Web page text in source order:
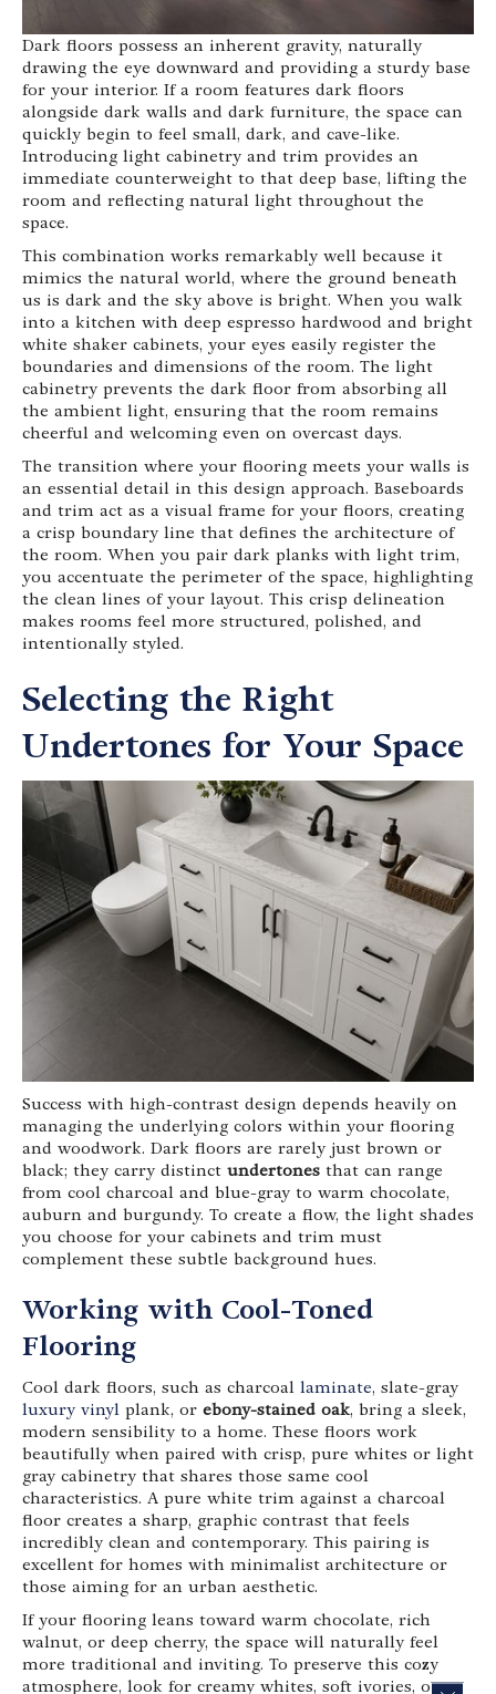
Dark floors possess an inherent gravity, naturally
drawing the eye downward and providing a sturdy base
for your interior. If a room features dark floors
alongside dark walls and dark furniture, the space can
quickly begin to feel small, dark, and cave-like.
Introducing light cabinetry and trim provides an
immediate counterweight to that deep base, lifting the
room and reflecting natural light throughout the
space.
This combination works remarkably well because it
mimics the natural world, where the ground beneath
us is dark and the sky above is bright. When you walk
into a kitchen with deep espresso hardwood and bright
white shaker cabinets, your eyes easily register the
boundaries and dimensions of the room. The light
cabinetry prevents the dark floor from absorbing all
the ambient light, ensuring that the room remains
cheerful and welcoming even on overcast days.
The transition where your flooring meets your walls is
an essential detail in this design approach. Baseboards
and trim act as a visual frame for your floors, creating
a crisp boundary line that defines the architecture of
the room. When you pair dark planks with light trim,
you accentuate the perimeter of the space, highlighting
the clean lines of your layout. This crisp delineation
makes rooms feel more structured, polished, and
intentionally styled.
Selecting the Right
Undertones for Your Space
Success with high-contrast design depends heavily on
managing the underlying colors within your flooring
and woodwork. Dark floors are rarely just brown or
black; they carry distinct undertones that can range
from cool charcoal and blue-gray to warm chocolate,
auburn and burgundy. To create a flow, the light shades
you choose for your cabinets and trim must
complement these subtle background hues.
Working with Cool-Toned
Flooring
Cool dark floors, such as charcoal laminate, slate-gray
luxury vinyl plank, or ebony-stained oak, bring a sleek,
modern sensibility to a home. These floors work
beautifully when paired with crisp, pure whites or light
gray cabinetry that shares those same cool
characteristics. A pure white trim against a charcoal
floor creates a sharp, graphic contrast that feels
incredibly clean and contemporary. This pairing is
excellent for homes with minimalist architecture or
those aiming for an urban aesthetic.
If your flooring leans toward warm chocolate, rich
walnut, or deep cherry, the space will naturally feel
more traditional and inviting. To preserve this cozy
atmosphere, look for creamy whites, soft ivories, or